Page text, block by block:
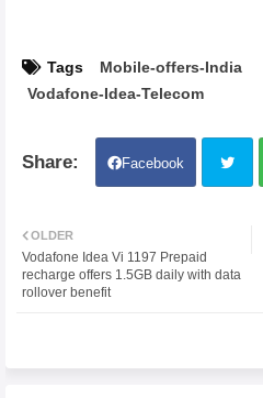
Tags Mobile-offers-India
Vodafone-Idea-Telecom
Facebook
OLDER
Vodafone Idea Vi 1197 Prepaid
recharge offers 1.5GB daily with data
rollover benefit